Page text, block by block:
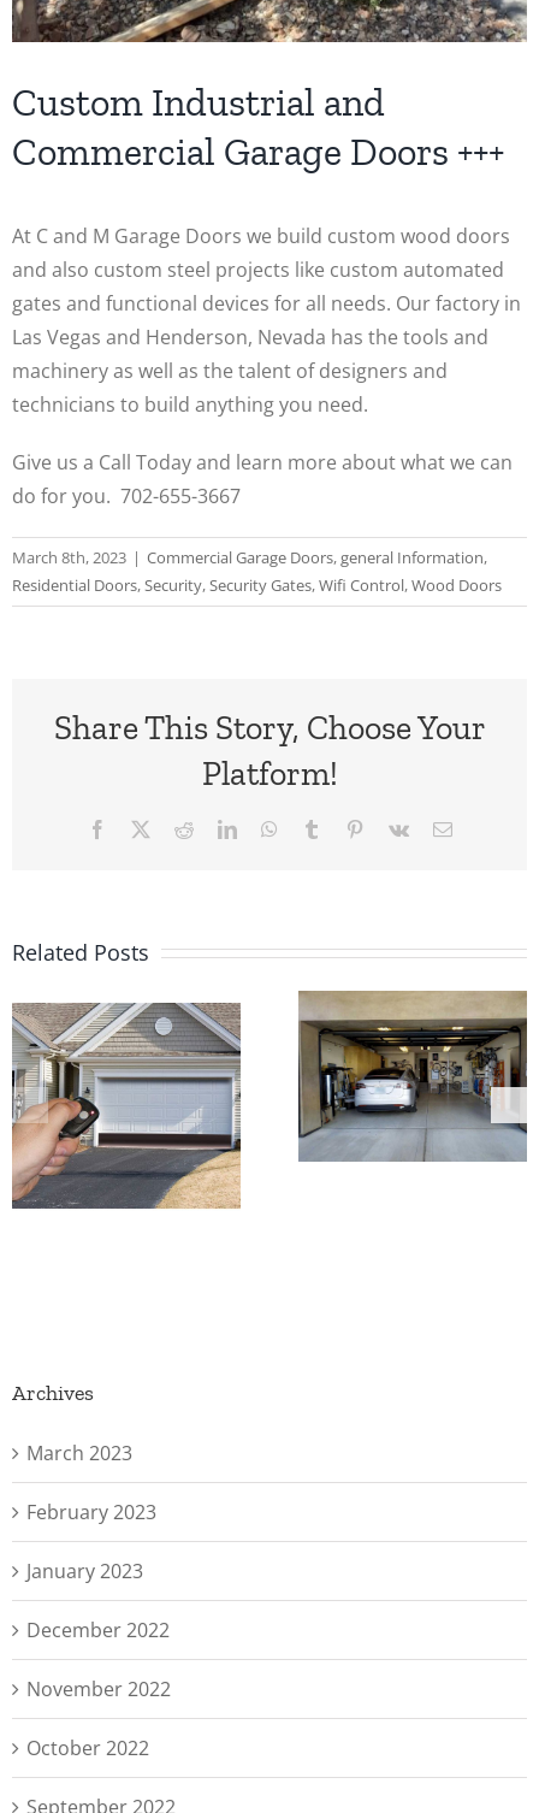
Custom Industrial and
Commercial Garage Doors +++
At C and M Garage Doors we build custom wood doors
and also custom steel projects like custom automated
gates and functional devices for all needs. Our factory in
Las Vegas and Henderson, Nevada has the tools and
machinery as well as the talent of designers and
technicians to build anything you need.
Give us a Call Today and learn more about what we can
do for you. 702-655-3667
March 8th, 2023 | Commercial Garage Doors,general Information,
Residential Doors,Security,Security Gates,Wifi Control,Wood Doors
Share This Story, Choose Your
Platform!
Facebook RedditLinkedInWhatsApp
Tumblr Pinterest
Vk Email
Related PostsFeeling
Unsafe
because
Garage
Door Is
Opening On
The Good
and Bad
Garage
Door
Archives
March 2023
February 2023
January 2023
December 2022
November 2022
October 2022
September 2022